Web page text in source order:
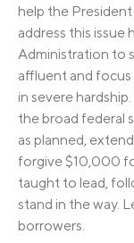
help the
address this issue
Administration to
affluent and
in severe
the broad federal
as planned,
forgive $10,000
taught to lead,
stand in the way.
borrowers.